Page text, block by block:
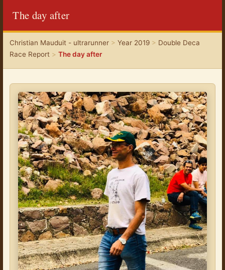
The day after
Christian Mauduit - ultrarunner> Year 2019> Double Deca
Race Report > The day after